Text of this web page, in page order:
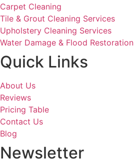
Carpet Cleaning
Tile & Grout Cleaning Services
Upholstery Cleaning Services
Water Damage & Flood Restoration
Quick Links
About Us
Reviews
Pricing Table
Contact Us
Blog
Newsletter